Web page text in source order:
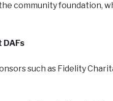
community foundation,
DAFs
such as Fidelity